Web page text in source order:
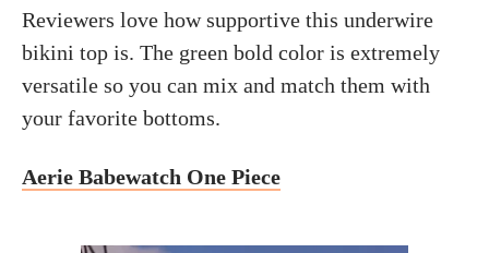
Reviewers love how supportive this underwire
bikini top is. The green bold color is extremely
versatile so you can mix and match them with
your favorite bottoms.
Aerie Babewatch One Piece